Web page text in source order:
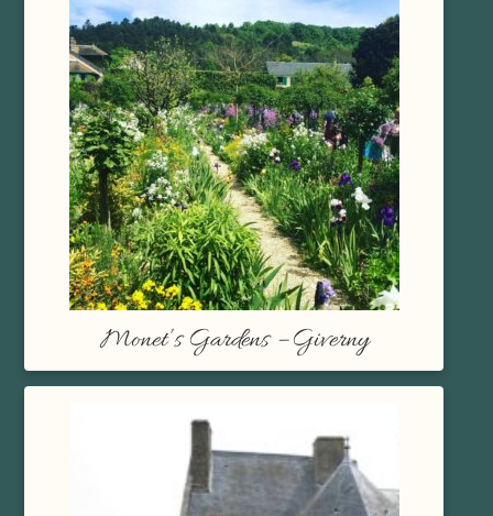
Monet’s Gardens – Giverny